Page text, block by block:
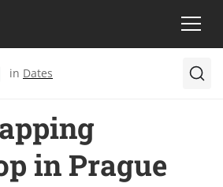
in Dates
in Prague